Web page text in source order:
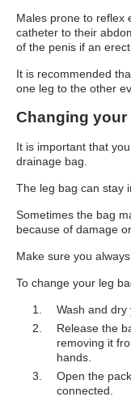
Males prone to reflex
catheter to their
of the penis if an
It is recommended
one leg to the other
Changing your
It is important that
drainage bag.
The leg bag can stay
Sometimes the bag
because of damage
Make sure you
To change your leg
Wash and dry
Release the
removing it
hands.
Open the
connected.